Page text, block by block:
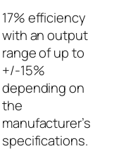
17% efficiency
with an output
range of up to
+/-15%
depending on
the
manufacturer’s
specifications.